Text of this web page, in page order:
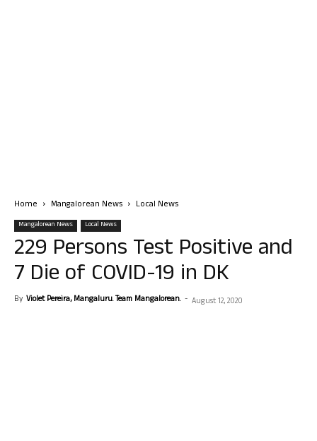
Home Mangalorean News Local News
Mangalorean News Local News
229 Persons Test Positive and
7 Die of COVID-19 in DK
By Violet Pereira, Mangaluru. Team Mangalorean. - August 12, 2020